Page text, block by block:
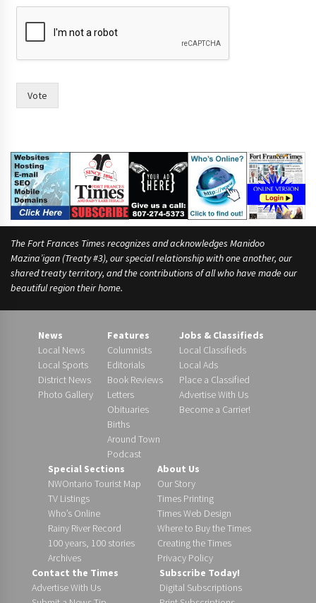
Vote
The Fort Frances Times recognizes and acknowledges Manidoo
Mazina’igan (Treaty #3), our special relationship with one another, our
shared treaty territory, and the contributions of all who have made our
beautiful region their home.
News
Local News
Local Sports
District News
Photo Gallery
Features
Columnists
Editorials
Book Reviews
Letters
Obituaries
Births
Around Town
Podcast
Jobs & Classifieds
Local Classifieds
Local Ads
Place a Classified
Advertise With Us
Become a Carrier!
Special Sections
NWOntario Tourist Map
TV Listings
Who’s Online
Rainy River Record
100 years, 100 stories
Archives
About Us
Our Story
Times Printing
Times Web Design
Where to Buy the Times
Creating the Times
Privacy Policy
Contact the Times
Advertise With Us
Subscribe Today!
Digital Subscriptions